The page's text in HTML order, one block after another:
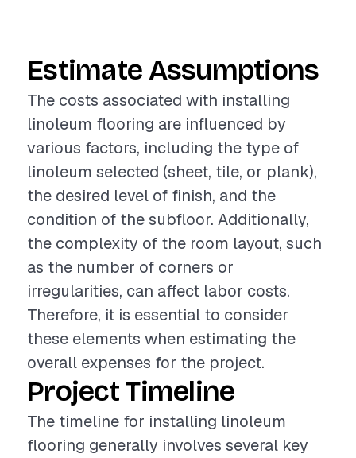
Estimate Assumptions
The costs associated with installing
linoleum flooring are influenced by
various factors, including the type of
linoleum selected (sheet, tile, or plank),
the desired level of finish, and the
condition of the subfloor. Additionally,
the complexity of the room layout, such
as the number of corners or
irregularities, can affect labor costs.
Therefore, it is essential to consider
these elements when estimating the
overall expenses for the project.
Project Timeline
The timeline for installing linoleum
flooring generally involves several key